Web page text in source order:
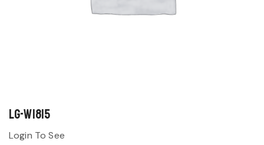
LG-W1815
Login To See